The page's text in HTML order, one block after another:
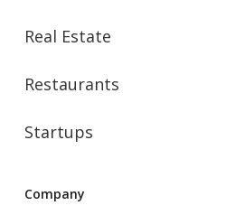
Real Estate
Restaurants
Startups
Company